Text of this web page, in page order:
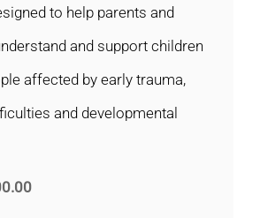
to help parents and
and support children
affected by early trauma,
and developmental